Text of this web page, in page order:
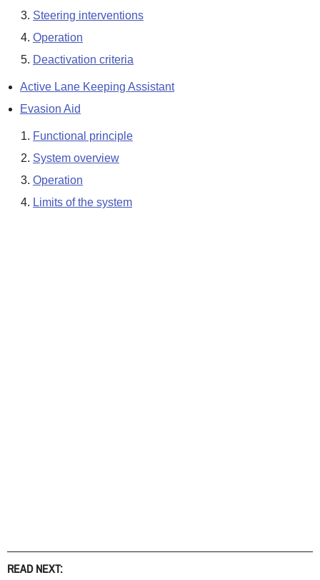
Steering interventions
Operation
Deactivation criteria
Active Lane Keeping Assistant
Evasion Aid
Functional principle
System overview
Operation
Limits of the system
READ NEXT: